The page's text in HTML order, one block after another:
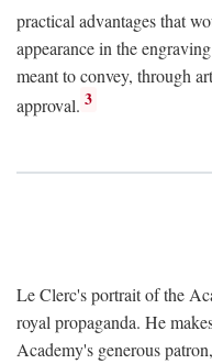
practical advantages that
appearance in the
meant to convey, through
approval. 3
Le Clerc's portrait of the
royal propaganda. He
Academy's generous